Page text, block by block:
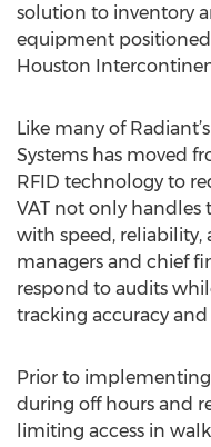
solution to inventory
equipment
Houston
Like many of
Systems has moved
RFID technology to
VAT not only handles
with speed, reliability,
managers and chief
respond to audits
tracking accuracy
Prior to implementing
during off hours and
limiting access in